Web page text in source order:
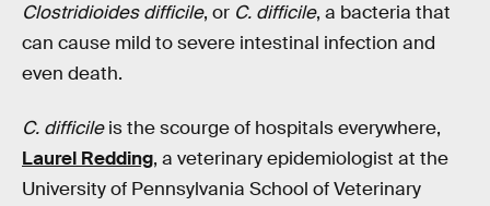
Clostridioides difficile, or C. difficile, a bacteria that
can cause mild to severe intestinal infection and
even death.
C. difficileis the scourge of hospitals everywhere,
Laurel Redding, a veterinary epidemiologist at the
University of Pennsylvania School of Veterinary